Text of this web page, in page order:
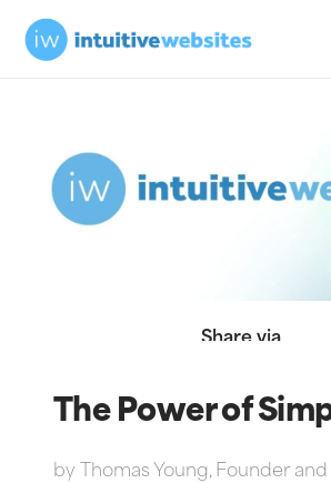
Share via
The Power of
by Thomas Young, Founder